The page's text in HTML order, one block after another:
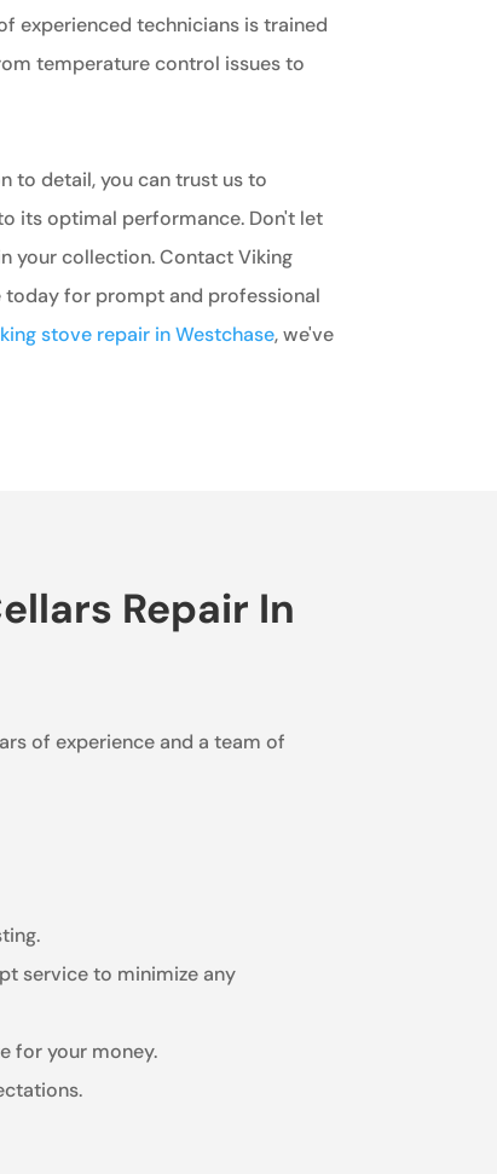
experienced technicians is trained
temperature control issues to
to detail, you can trust us to
its optimal performance. Don't let
your collection. Contact Viking
today for prompt and professional
stove repair in Westchase, we've
Repair In
of experience and a team of
service to minimize any
for your money.